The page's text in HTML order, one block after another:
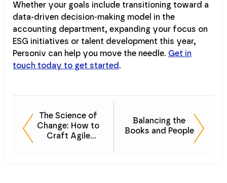
Whether your goals include transitioning toward a
data-driven decision-making model in the
accounting department, expanding your focus on
ESG initiatives or talent development this year,
Personiv can help you move the needle. Get in
touch today to get started .
The Science of
Change: How to
Craft Agile
Balancing the
Books and People